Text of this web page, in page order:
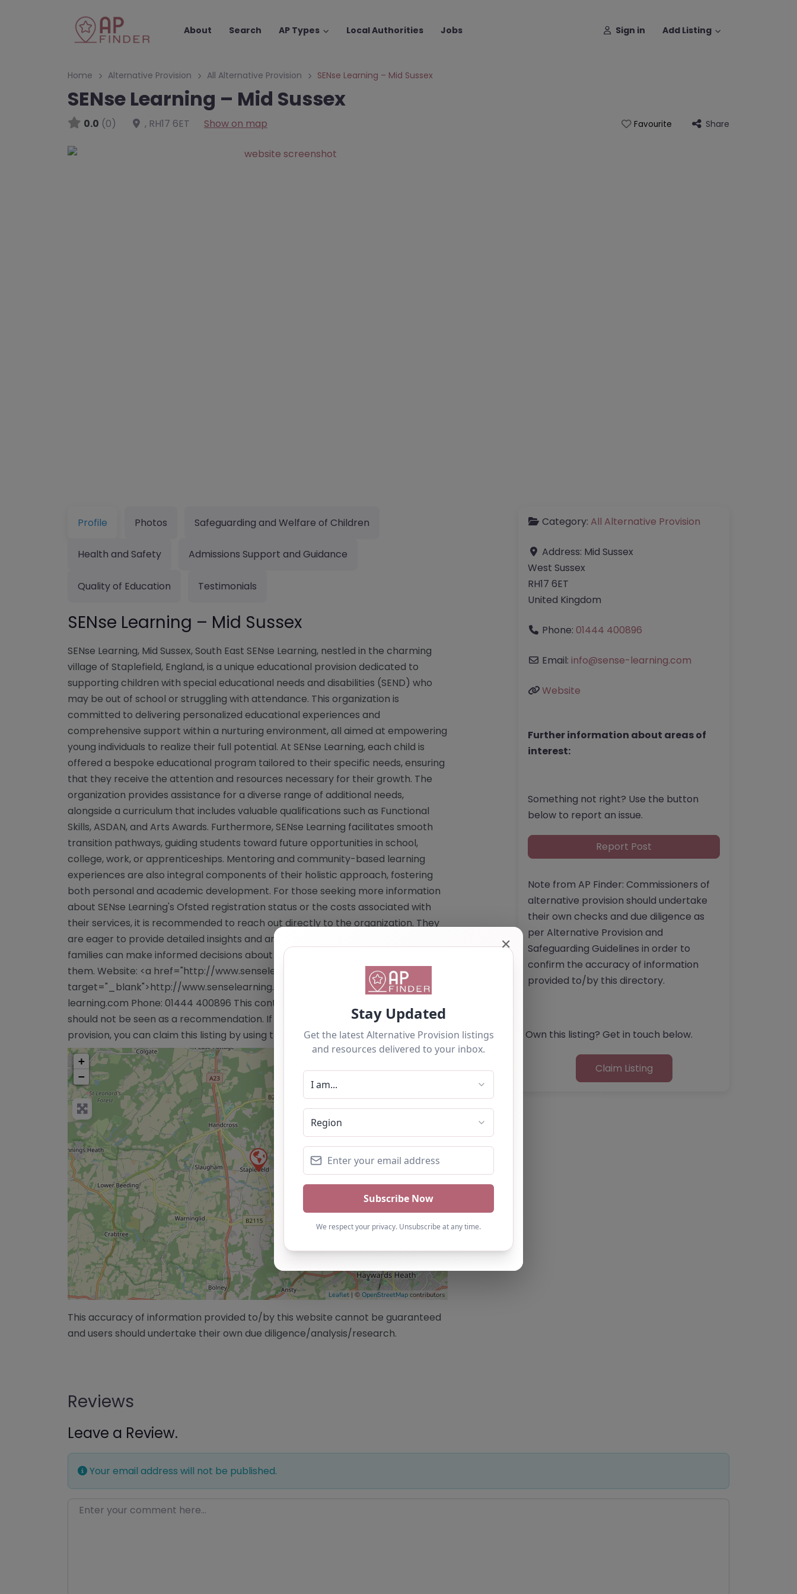
About Search AP Types Local Authorities Jobs Sign in Add Listing
Home Alternative Provision All Alternative Provision SENse Learning – Mid Sussex
SENse Learning – Mid Sussex
0.0 (0) , RH17 6ET Show on map Favourite Share
Profile Photos Safeguarding and Welfare of Children
Health and Safety Admissions Support and Guidance
Quality of Education Testimonials
SENse Learning – Mid Sussex
SENse Learning, Mid Sussex, South East SENse Learning, nestled in the charming
village of Staplefield, England, is a unique educational provision dedicated to
supporting children with special educational needs and disabilities (SEND) who
may be out of school or struggling with attendance. This organization is
committed to delivering personalized educational experiences and
comprehensive support within a nurturing environment, all aimed at empowering
young individuals to realize their full potential. At SENse Learning, each child is
offered a bespoke educational program tailored to their specific needs, ensuring
that they receive the attention and resources necessary for their growth. The
organization provides assistance for a diverse range of additional needs,
alongside a curriculum that includes valuable qualifications such as Functional
Skills, ASDAN, and Arts Awards. Furthermore, SENse Learning facilitates smooth
transition pathways, guiding students toward future opportunities in school,
college, work, or apprenticeships. Mentoring and community-based learning
experiences are also integral components of their holistic approach, fostering
both personal and academic development. For those seeking more information
about SENse Learning's Ofsted registration status or the costs associated with
their services, it is recommended to reach out directly to the organization. They
are eager to provide detailed insights and answer any inquiries, ensuring that
families can make informed decisions about the educational support available to
them. Website: <a href="http://www.senselearning.co.uk"
target="_blank">http://www.senselearning.co.uk</a> Email:
info@sense-
learning.com Phone: 01444 400896 This content is for reference use only and
should not be seen as a recommendation. If you are the owner of this alternative
provision, you can claim this listing by using the "Claim Listing" button below
+
−
Leaflet | © OpenStreetMap contributors
This accuracy of information provided to/by this website cannot be guaranteed
and users should undertake their own due diligence/analysis/research.
Category: All Alternative Provision
Address: Mid Sussex
West Sussex
RH17 6ET
United Kingdom
Phone: 01444 400896
Email: info@sense-learning.com
Website
Further information about areas of
interest:
Something not right? Use the button
below to report an issue.
Report Post
Note from AP Finder: Commissioners of
alternative provision should undertake
their own checks and due diligence as
per Alternative Provision and
Safeguarding Guidelines in order to
confirm the accuracy of information
provided to/by this directory.
Own this listing? Get in touch below.
Claim Listing
Reviews
Leave a Review.
Your email address will not be published.
Enter your comment here…
✕